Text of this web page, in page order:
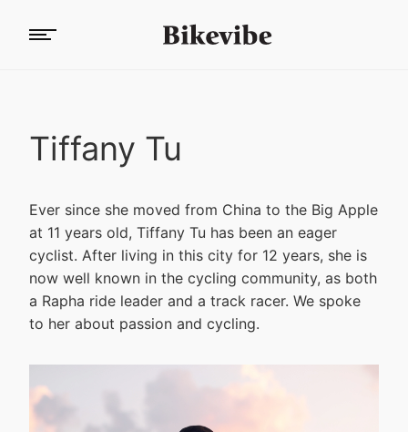
Tiffany Tu
Ever since she moved from China to the Big Apple
at 11 years old, Tiffany Tu has been an eager
cyclist. After living in this city for 12 years, she is
now well known in the cycling community, as both
a Rapha ride leader and a track racer. We spoke
to her about passion and cycling.